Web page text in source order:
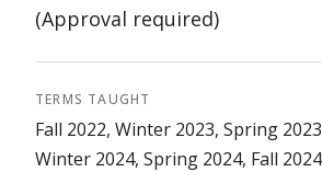
(Approval required)
TERMS TAUGHT
Fall 2022, Winter 2023, Spring
Winter 2024, Spring 2024, Fall